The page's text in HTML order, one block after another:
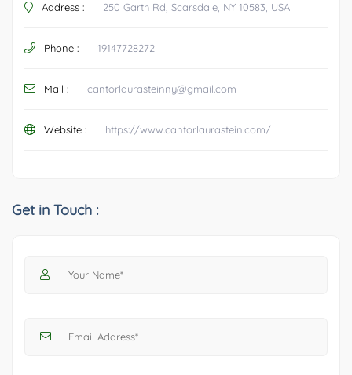
Address : 250 Garth Rd, Scarsdale, NY 10583, USA
Phone : 19147728272
Mail : cantorlaurasteinny@gmail.com
Website : https://www.cantorlaurastein.com/
Get in Touch :